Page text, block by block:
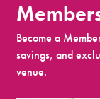
Become a
savings, and
venue.